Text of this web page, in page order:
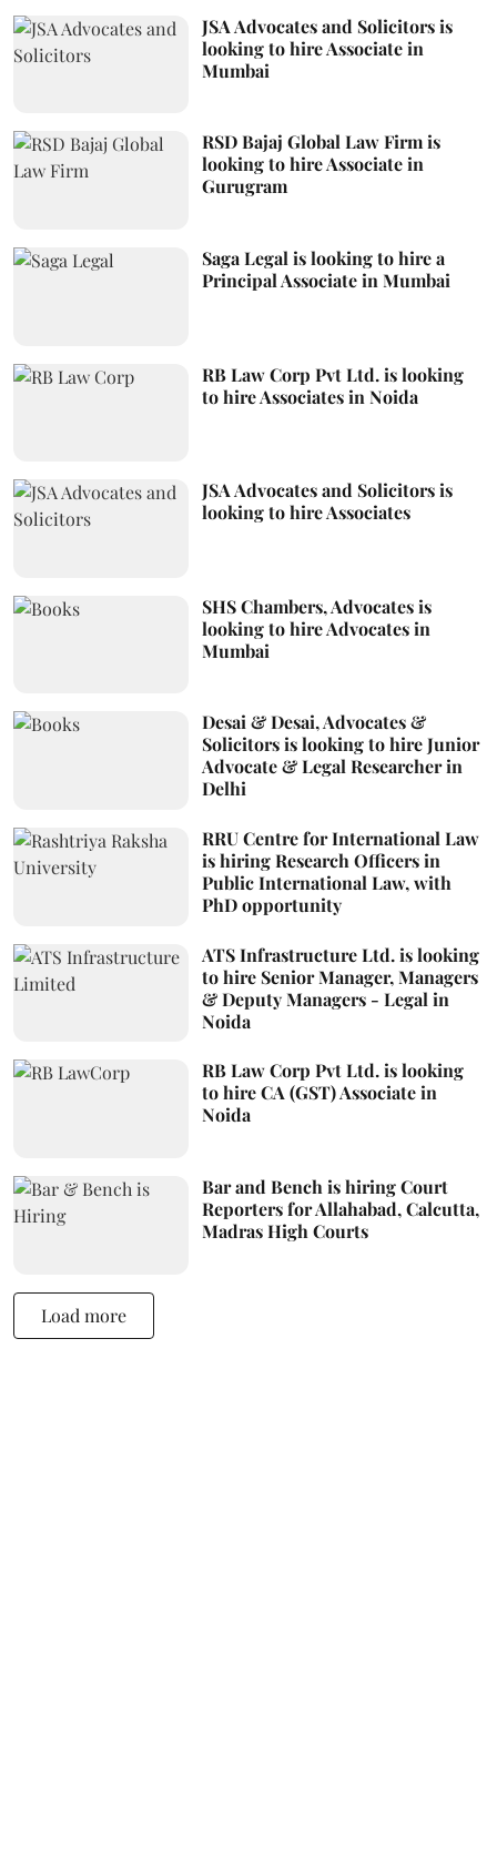
JSA Advocates and Solicitors is
looking to hire Associate in
Mumbai
RSD Bajaj Global Law Firm is
looking to hire Associate in
Gurugram
Saga Legal is looking to hire a
Principal Associate in Mumbai
RB Law Corp Pvt Ltd. is looking
to hire Associates in Noida
JSA Advocates and Solicitors is
looking to hire Associates
SHS Chambers, Advocates is
looking to hire Advocates in
Mumbai
Desai & Desai, Advocates &
Solicitors is looking to hire Junior
Advocate & Legal Researcher in
Delhi
RRU Centre for International Law
is hiring Research Officers in
Public International Law, with
PhD opportunity
ATS Infrastructure Ltd. is looking
to hire Senior Manager, Managers
& Deputy Managers - Legal in
Noida
RB Law Corp Pvt Ltd. is looking
to hire CA (GST) Associate in
Noida
Bar and Bench is hiring Court
Reporters for Allahabad, Calcutta,
Madras High Courts
Load more